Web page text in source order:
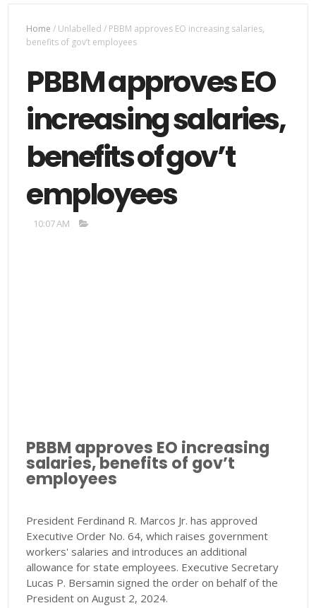
Home / Unlabelled/ PBBM approves EO increasing salaries,
benefits of gov’t employees
PBBM approves EO
increasing salaries,
benefits of gov’t
employees
10:07 AM
PBBM approves EO increasing
salaries, benefits of gov’t
employees
President Ferdinand R. Marcos Jr. has approved
Executive Order No. 64, which raises government
workers' salaries and introduces an additional
allowance for state employees. Executive Secretary
Lucas P. Bersamin signed the order on behalf of the
President on August 2, 2024.